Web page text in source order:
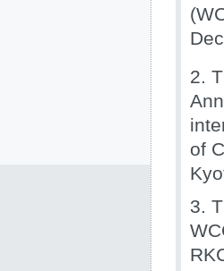
2.
of
3.